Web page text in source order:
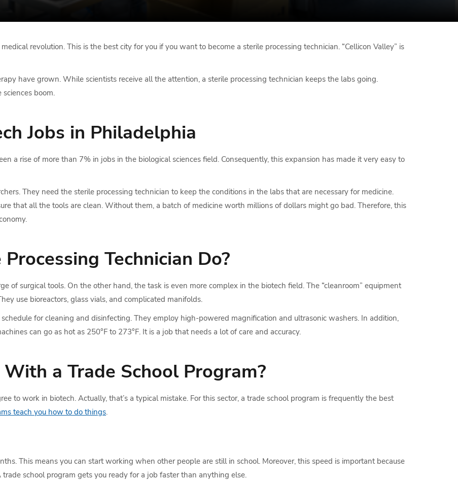
revolution. This is the best city for you if you want to become a sterile processing technician. “Cellicon Valley” is
have grown. While scientists receive all the attention, a sterile processing technician keeps the labs going.
boom.
Jobs in Philadelphia
a rise of more than 7% in jobs in the biological sciences field. Consequently, this expansion has made it very easy to
They need the sterile processing technician to keep the conditions in the labs that are necessary for medicine.
that all the tools are clean. Without them, a batch of medicine worth millions of dollars might go bad. Therefore, this
Technician Do?
of surgical tools. On the other hand, the task is even more complex in the biotech field. The “cleanroom” equipment
use bioreactors, glass vials, and complicated manifolds.
for cleaning and disinfecting. They employ high-powered magnification and ultrasonic washers. In addition,
can go as hot as 250°F to 273°F. It is a job that needs a lot of care and accuracy.
a Trade School Program?
to work in biotech. Actually, that’s a typical mistake. For this sector, a trade school program is frequently the best
teach you how to do things.
This means you can start working when other people are still in school. Moreover, this speed is important because
school program gets you ready for a job faster than anything else.